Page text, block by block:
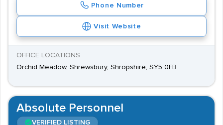
Phone Number
Visit Website
OFFICE LOCATIONS
Orchid Meadow, Shrewsbury, Shropshire, SY5 0FB
Absolute Personnel
VERIFIED LISTING